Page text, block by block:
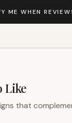
ME WHEN
Like
that